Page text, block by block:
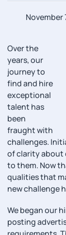
November
Over the
years, our
journey to
find and hire
exceptional
talent has
been
fraught with
challenges.
of clarity about
to them. Now
qualities that
new challenge
We began our
posting